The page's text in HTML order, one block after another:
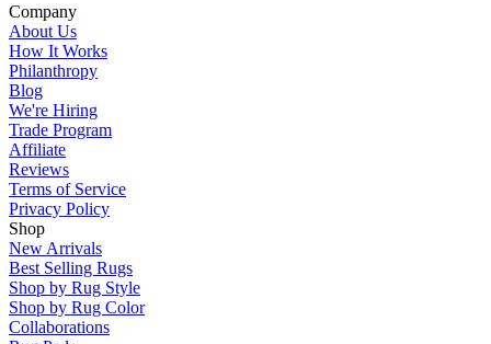
Company
About Us
How It Works
Philanthropy
Blog
We're Hiring
Trade Program
Affiliate
Reviews
Terms of Service
Privacy Policy
Shop
New Arrivals
Best Selling Rugs
Shop by Rug Style
Shop by Rug Color
Collaborations